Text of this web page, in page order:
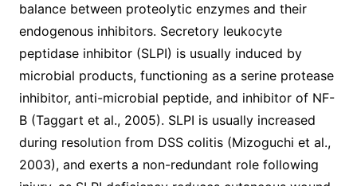
balance between proteolytic enzymes and their
endogenous inhibitors. Secretory leukocyte
peptidase inhibitor (SLPI) is usually induced by
microbial products, functioning as a serine protease
inhibitor, anti-microbial peptide, and inhibitor of NF-
B (Taggart et al., 2005). SLPI is usually increased
during resolution from DSS colitis (Mizoguchi et al.,
2003), and exerts a non-redundant role following